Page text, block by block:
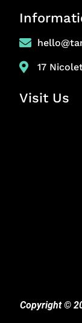
17
Visit Us
Copyright ©